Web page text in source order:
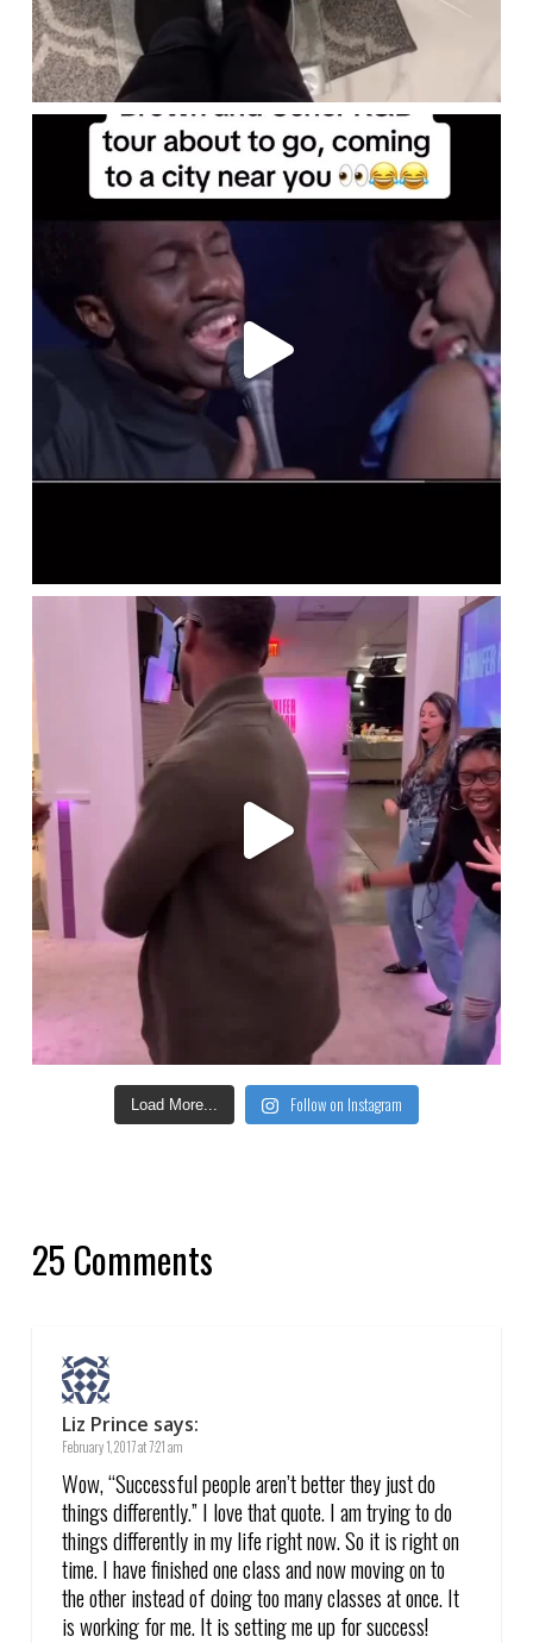
Load More... Follow on Instagram
25 Comments
Liz Prince says:
February 1, 2017 at 7:21 am
Wow, “Successful people aren’t better they just do
things differently.” I love that quote. I am trying to do
things differently in my life right now. So it is right on
time. I have finished one class and now moving on to
the other instead of doing too many classes at once. It
is working for me. It is setting me up for success!